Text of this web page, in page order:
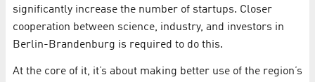
significantly increase the number of startups. Closer
cooperation between science, industry, and investors in
Berlin-Brandenburg is required to do this.
At the core of it, it’s about making better use of the region’s